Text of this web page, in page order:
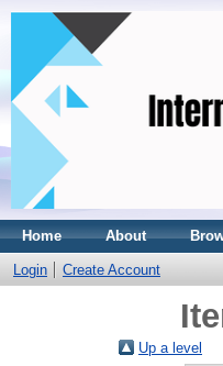
Home About
Login Create Account
Up a level